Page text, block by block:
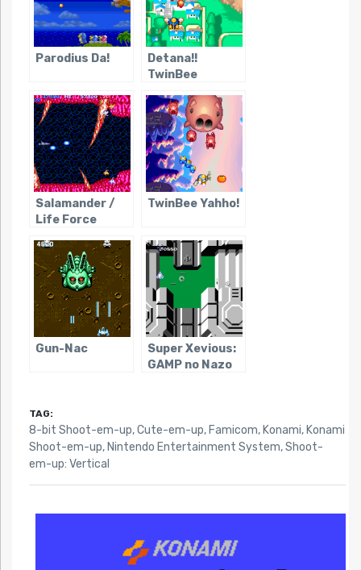
Parodius Da!
Detana!!
TwinBee
Salamander /
Life Force
TwinBee Yahho!
Gun-Nac
Super Xevious:
GAMP no Nazo
TAG:
8-bit Shoot-em-up,Cute-em-up, Famicom, Konami, Konami
Shoot-em-up, Nintendo Entertainment System,Shoot-
em-up: Vertical